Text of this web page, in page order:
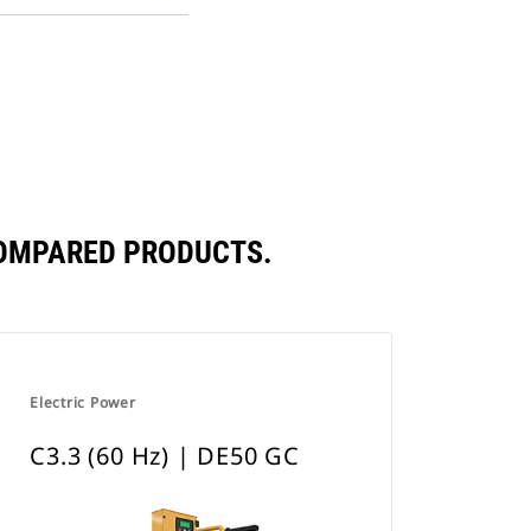
a
PRODUCTS.
Electric Power
C3.3 (60 Hz) | DE50 GC